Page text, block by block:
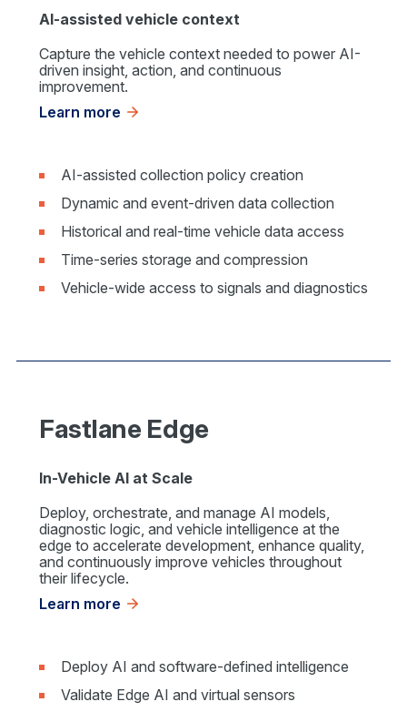
AI-assisted vehicle context
Capture the vehicle context needed to power AI-
driven insight, action, and continuous
improvement.
Learn more
AI-assisted collection policy creation
Dynamic and event-driven data collection
Historical and real-time vehicle data access
Time-series storage and compression
Vehicle-wide access to signals and diagnostics
Fastlane Edge
In-Vehicle AI at Scale
Deploy, orchestrate, and manage AI models,
diagnostic logic, and vehicle intelligence at the
edge to accelerate development, enhance quality,
and continuously improve vehicles throughout
their lifecycle.
Learn more
Deploy AI and software-defined intelligence
Validate Edge AI and virtual sensors